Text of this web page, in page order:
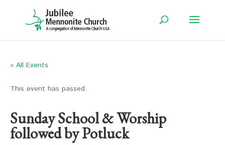
« All Events
This event has passed.
Sunday School & Worship
followed by Potluck